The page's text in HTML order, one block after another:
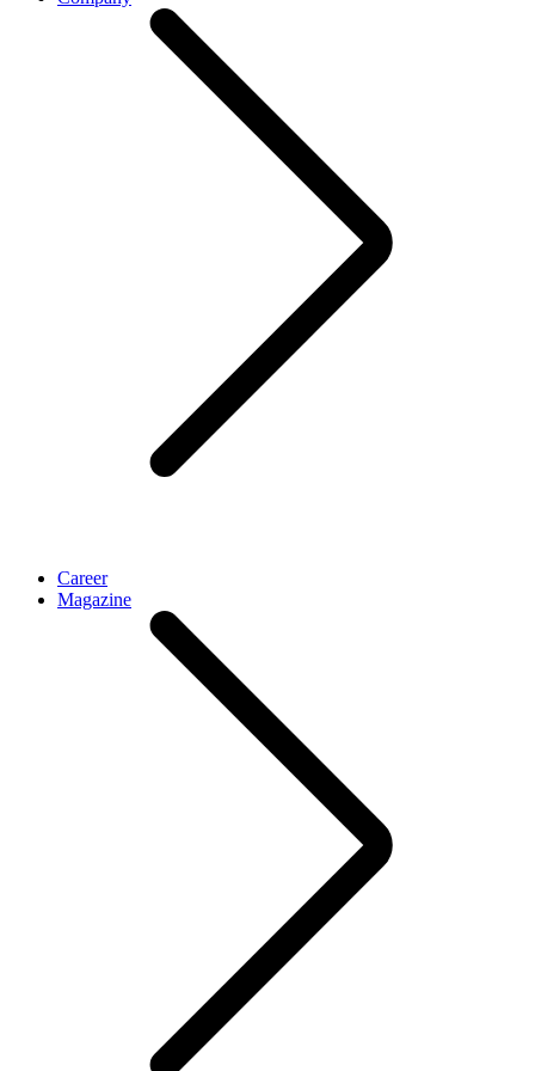
Career
Magazine